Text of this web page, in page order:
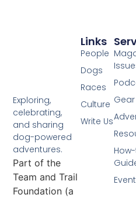
Exploring,
celebrating,
and sharing
dog-powered
adventures.
Part of the
Team and Trail
Foundation (a
Gear
Links
People
Dogs
Races
Culture
Write Us